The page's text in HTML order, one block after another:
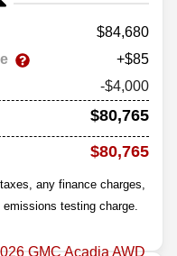
84,680
+$85
-$4,000
$80,765
$80,765
any finance charges,
testing charge.